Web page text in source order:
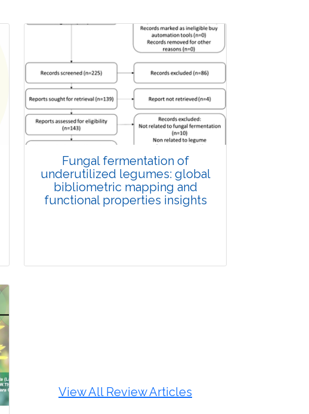
Fungal fermentation of
underutilized legumes: global
bibliometric mapping and
functional properties insights
View All Review Articles